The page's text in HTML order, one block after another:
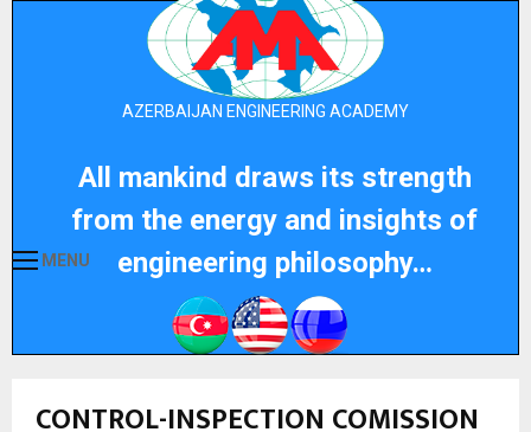
AZERBAIJAN ENGINEERING ACADEMY
All mankind draws its strength
from the energy and insights of
engineering philosophy…
CONTROL-INSPECTION COMISSION
MENU